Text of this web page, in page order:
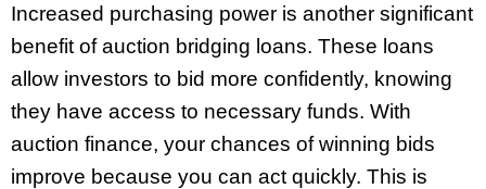
Increased purchasing power is another significant
benefit of auction bridging loans. These loans
allow investors to bid more confidently, knowing
they have access to necessary funds. With
auction finance, your chances of winning bids
improve because you can act quickly. This is